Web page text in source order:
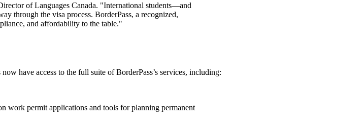
of Languages Canada. "International students—and
through the visa process. BorderPass, a recognized,
and affordability to the table."
have access to the full suite of BorderPass’s services, including:
work permit applications and tools for planning permanent